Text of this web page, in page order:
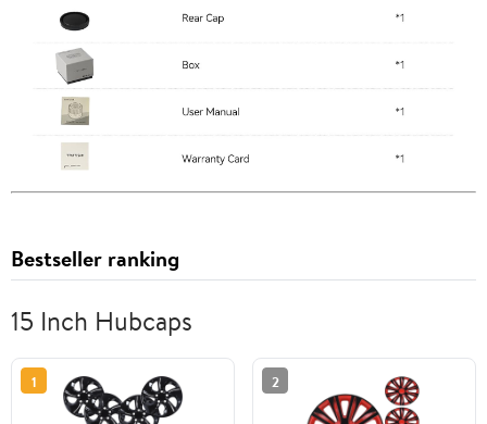
Bestseller ranking
15 Inch Hubcaps
1 2